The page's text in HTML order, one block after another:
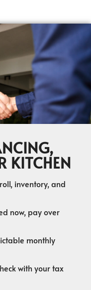
KITCHEN
inventory, and
now, pay over
monthly
with your tax